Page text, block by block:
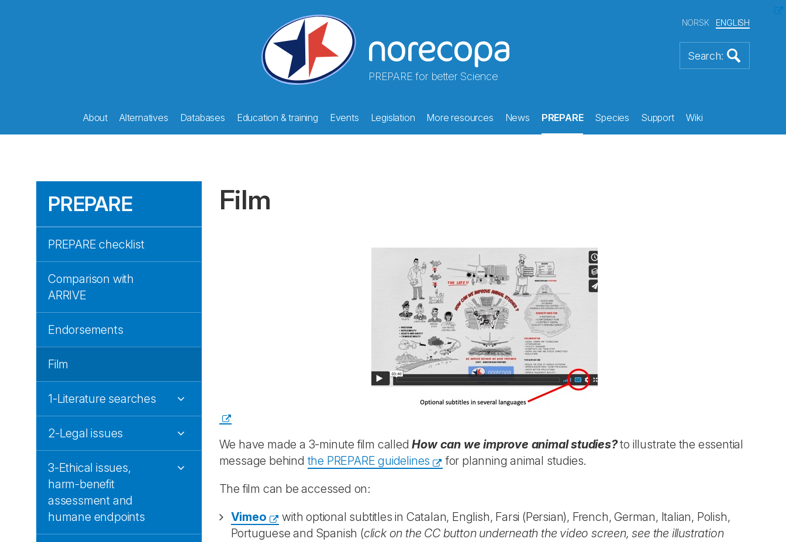
PREPARE for better Science
NORSK ENGLISH
About Alternatives Databases Education & training Events Legislation More resources News PREPARE Species Support Wiki
PREPARE
PREPARE checklist
Comparison with
ARRIVE
Endorsements
Film
1-Literature searches
2-Legal issues
3-Ethical issues,
harm-benefit
assessment and
humane endpoints
Film
We have made a 3-minute film calledHow can we improve animal studies?to illustrate the essential
message behind the PREPARE guidelines
for planning animal studies.
The film can be accessed on:
Vimeo
with optional subtitles in Catalan, English, Farsi (Persian), French, German, Italian, Polish,
Portuguese and Spanish (click on the CC button underneath the video screen, see the illustration